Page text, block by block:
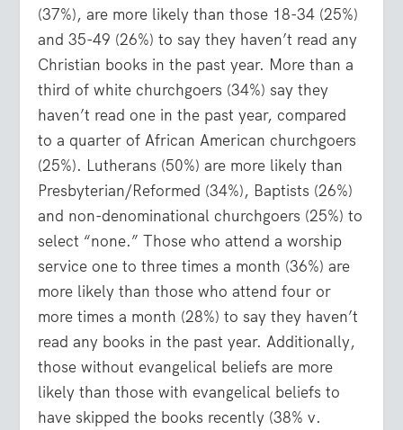
(37%), are more likely than those 18-34 (25%)
and 35-49 (26%) to say they haven’t read any
Christian books in the past year. More than a
third of white churchgoers (34%) say they
haven’t read one in the past year, compared
to a quarter of African American churchgoers
(25%). Lutherans (50%) are more likely than
Presbyterian/Reformed (34%), Baptists (26%)
and non-denominational churchgoers (25%) to
select “none.” Those who attend a worship
service one to three times a month (36%) are
more likely than those who attend four or
more times a month (28%) to say they haven’t
read any books in the past year. Additionally,
those without evangelical beliefs are more
likely than those with evangelical beliefs to
have skipped the books recently (38% v.